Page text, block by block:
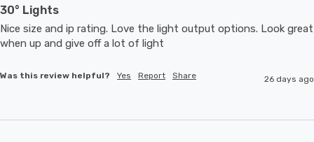
30° Lights
Nice size and ip rating. Love the light output options. Look great
when up and give off a lot of light
Was this review helpful? Yes Report Share 26 days ago